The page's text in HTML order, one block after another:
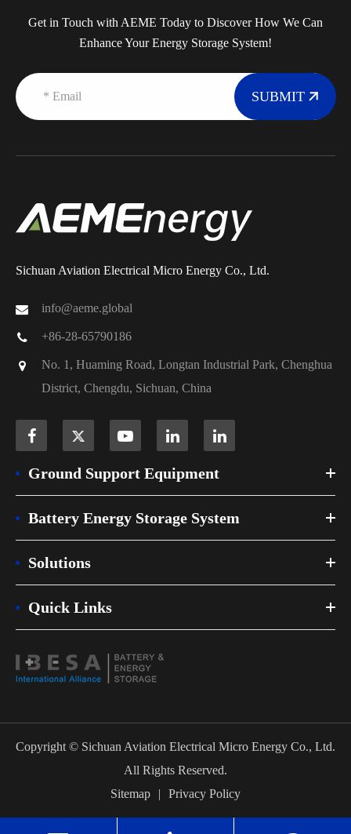
Get in Touch with AEME Today to Discover How We Can
Enhance Your Energy Storage System!
SUBMIT
Sichuan Aviation Electrical Micro Energy Co., Ltd.
info@aeme.global
+86-28-65790186
No. 1, Huaming Road, Longtan Industrial Park, Chenghua
District, Chengdu, Sichuan, China
Ground Support Equipment
Battery Energy Storage System
Solutions
Quick Links
Copyright © Sichuan Aviation Electrical Micro Energy Co., Ltd.
All Rights Reserved.
Sitemap
| Privacy Policy